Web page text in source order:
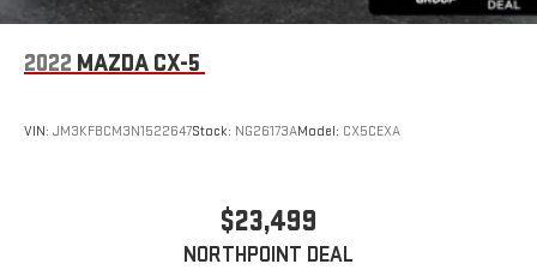
Rear Parking Aid
Tire Pressure Monitor
Passenger Air Bag
Passenger Air Bag Sensor
2022 MAZDA CX-5
VIN: JM3KFBCM3N1522647Stock: NG26173AModel: CX5CEXA
$23,499
NORTHPOINT DEAL